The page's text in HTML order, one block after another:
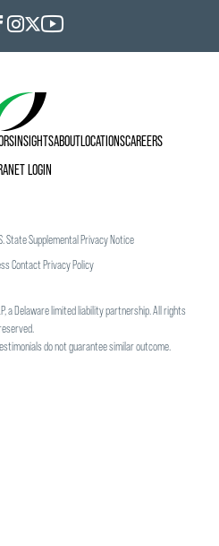
INSIGHTSABOUTLOCATIONSCAREERS
LOGIN
State Supplemental Privacy Notice
Contact Privacy Policy
a Delaware limited liability partnership. All rights
do not guarantee similar outcome.